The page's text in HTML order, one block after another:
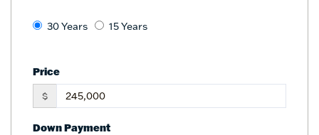
30 Years 15 Years
Price
$
Down Payment